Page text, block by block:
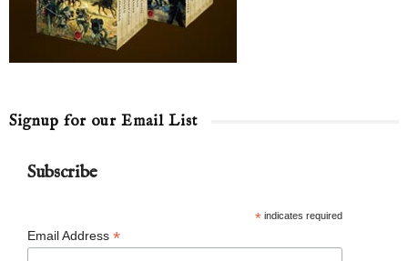
Signup for our Email List
Subscribe
*indicates required
Email Address *